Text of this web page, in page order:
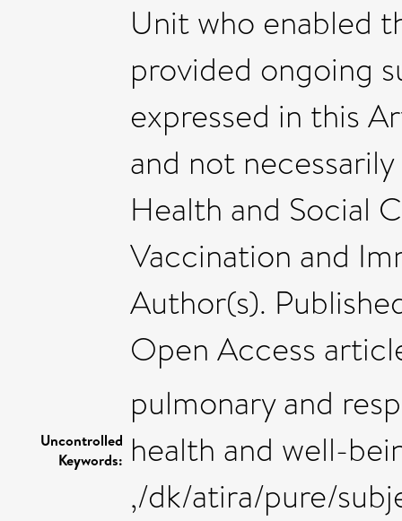
Unit who enabled
provided ongoing
expressed in this
and not
Health and Social
Vaccination and
Author(s).
Open Access
Uncontrolled
Keywords:
pulmonary and
health and well-
,/dk/atira/pure/